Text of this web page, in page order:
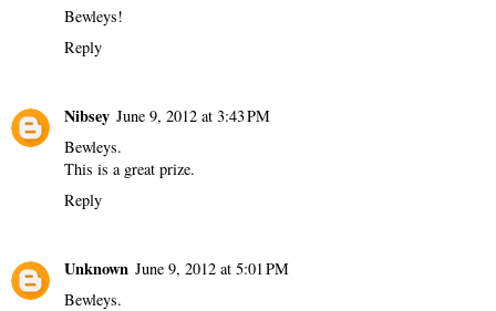
Bewleys!
Reply
Nibsey June 9, 2012 at 3:43 PM
Bewleys.
This is a great prize.
Reply
Unknown June 9, 2012 at 5:01 PM
Bewleys.